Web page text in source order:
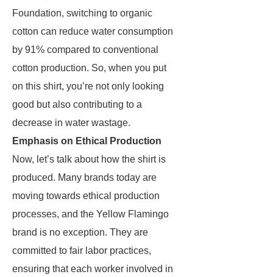
Foundation, switching to organic
cotton can reduce water consumption
by 91% compared to conventional
cotton production. So, when you put
on this shirt, you’re not only looking
good but also contributing to a
decrease in water wastage.
Emphasis on Ethical Production
Now, let’s talk about how the shirt is
produced. Many brands today are
moving towards ethical production
processes, and the Yellow Flamingo
brand is no exception. They are
committed to fair labor practices,
ensuring that each worker involved in